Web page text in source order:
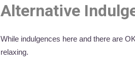
Alternative
While indulgences here and there are
relaxing.